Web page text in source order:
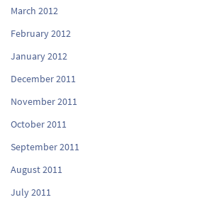
March 2012
February 2012
January 2012
December 2011
November 2011
October 2011
September 2011
August 2011
July 2011